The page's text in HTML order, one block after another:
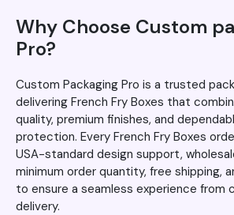
Why Choose Custom
Pro?
Custom Packaging Pro is a trusted
delivering French Fry Boxes that
quality, premium finishes, and
protection. Every French Fry Boxes
USA-standard design support,
minimum order quantity, free shipping,
to ensure a seamless experience from
delivery.